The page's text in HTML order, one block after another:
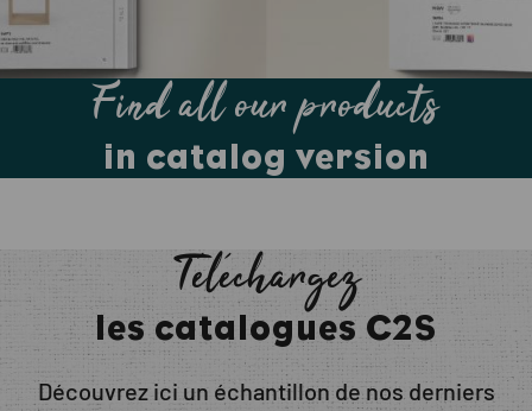
Find all our products
in catalog version
Téléchargez
les catalogues C2S
Découvrez ici un échantillon de nos derniers